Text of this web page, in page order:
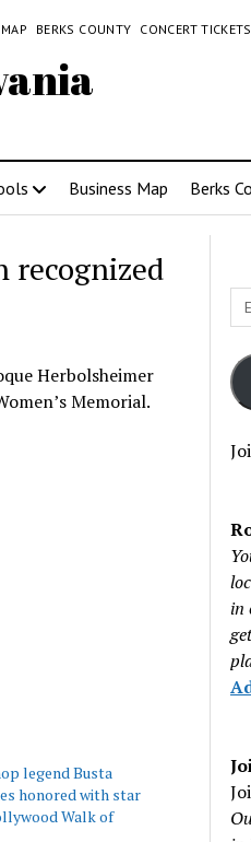
BERKS COUNTY CONCERT TICKETS
Business Map Berks
recognized
Herbolsheimer
Memorial.
legend Busta
honored with star
Walk of
in